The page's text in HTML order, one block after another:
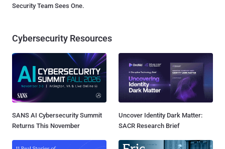
Security Team Sees One.
Cybersecurity Resources
SANS AI Cybersecurity Summit
Returns This November
Uncover Identity Dark Matter:
SACR Research Brief